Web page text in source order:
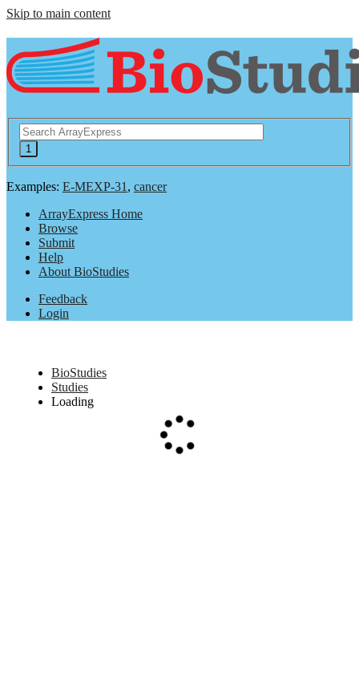
Skip to main content
Examples: E-MEXP-31, cancer
ArrayExpress Home
Browse
Submit
Help
About BioStudies
Feedback
Login
BioStudies
Studies
Loading